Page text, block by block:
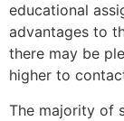
educational
advantages to
there may be
higher to
The majority of